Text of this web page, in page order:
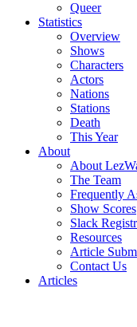
Queer
Statistics
Overview
Shows
Characters
Actors
Nations
Stations
Death
This Year
About
About
The Team
Frequently
Show Scores
Slack
Resources
Article
Contact Us
Articles